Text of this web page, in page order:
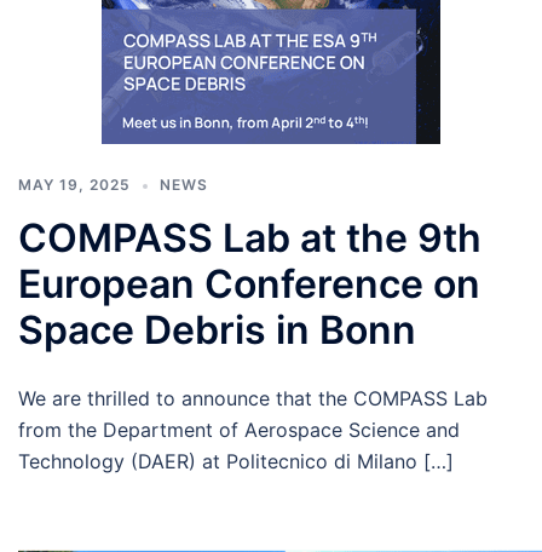
MAY 19, 2025 NEWS
COMPASS Lab at the 9th
European Conference on
Space Debris in Bonn
We are thrilled to announce that the COMPASS Lab
from the Department of Aerospace Science and
Technology (DAER) at Politecnico di Milano […]